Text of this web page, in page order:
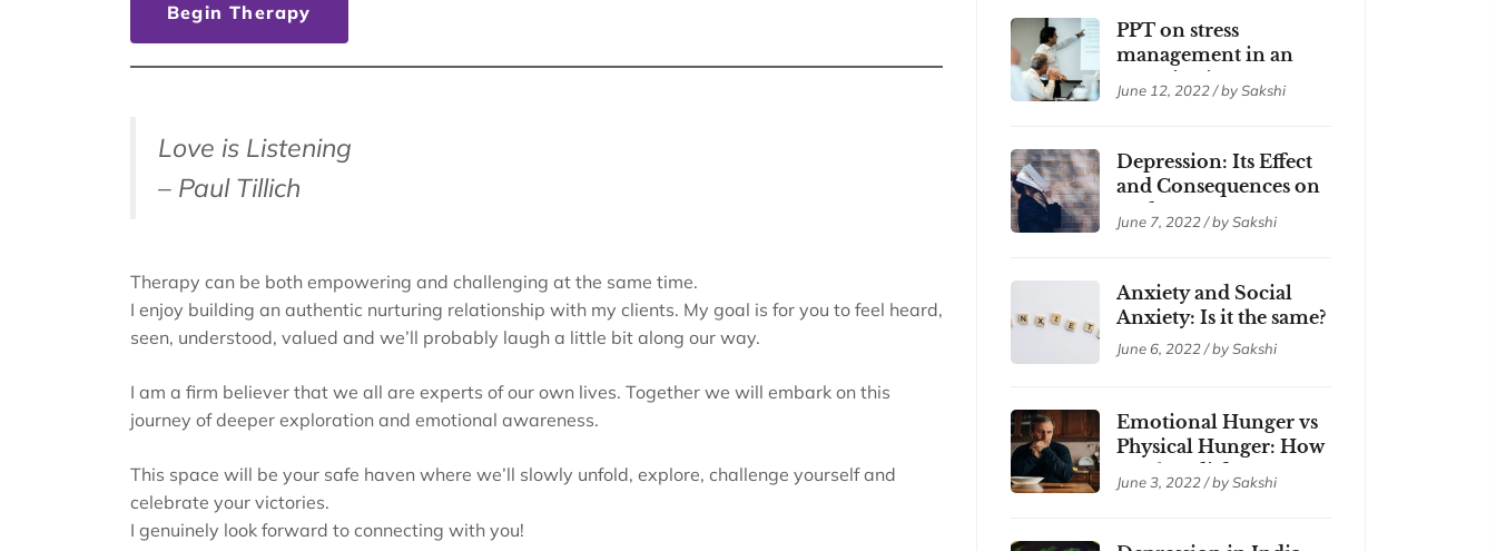
Begin Therapy
Love is Listening
– Paul Tillich
Therapy can be both empowering and challenging at the same time.
I enjoy building an authentic nurturing relationship with my clients. My goal is for you to feel heard,
seen, understood, valued and we’ll probably laugh a little bit along our way.
I am a firm believer that we all are experts of our own lives. Together we will embark on this
journey of deeper exploration and emotional awareness.
This space will be your safe haven where we’ll slowly unfold, explore, challenge yourself and
celebrate your victories.
I genuinely look forward to connecting with you!
PPT on stress
management in an
organization
June 12, 2022 / by Sakshi
Depression: Its Effect
and Consequences on
students
June 7, 2022 / by Sakshi
Anxiety and Social
Anxiety: Is it the same?
June 6, 2022 / by Sakshi
Emotional Hunger vs
Physical Hunger: How
are they different?
June 3, 2022 / by Sakshi